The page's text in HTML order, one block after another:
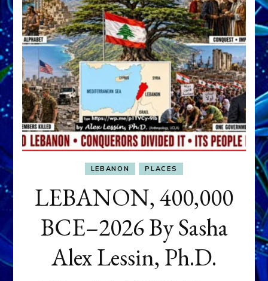
LEBANON PLACES
LEBANON, 400,000
BCE–2026 By Sasha
Alex Lessin, Ph.D.